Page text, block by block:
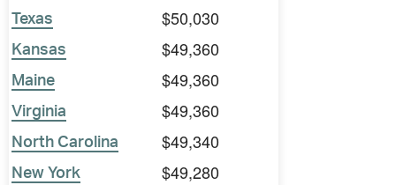
Texas $50,030
Kansas $49,360
Maine $49,360
Virginia $49,360
North Carolina $49,340
New York $49,280